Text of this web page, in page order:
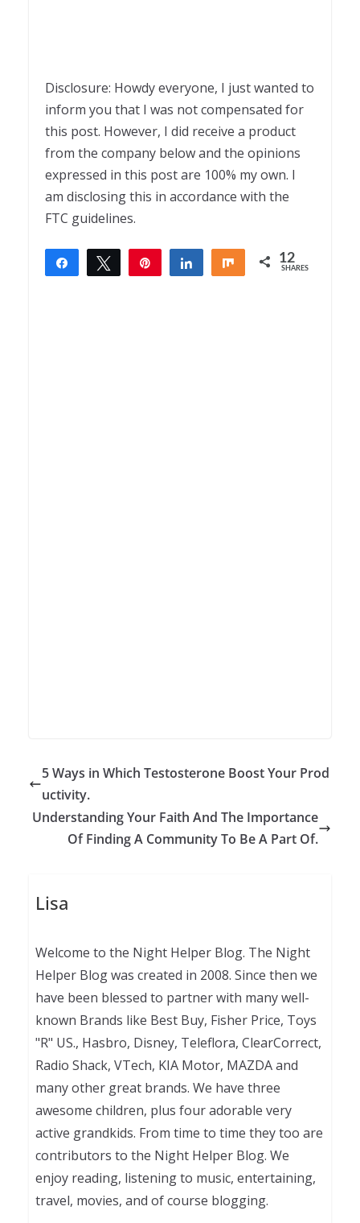
Disclosure: Howdy everyone, I just wanted to
inform you that I was not compensated for
this post. However, I did receive a product
from the company below and the opinions
expressed in this post are 100% my own. I
am disclosing this in accordance with the
FTC guidelines.
Share Tweet Share Share 12
SHARES
5 Ways in Which Testosterone Boost Your Prod
uctivity.
Understanding Your Faith And The Importance
Of Finding A Community To Be A Part Of.
Lisa
Welcome to the Night Helper Blog. The Night
Helper Blog was created in 2008. Since then we
have been blessed to partner with many well-
known Brands like Best Buy, Fisher Price, Toys
"R" US., Hasbro, Disney, Teleflora, ClearCorrect,
Radio Shack, VTech, KIA Motor, MAZDA and
many other great brands. We have three
awesome children, plus four adorable very
active grandkids. From time to time they too are
contributors to the Night Helper Blog. We
enjoy reading, listening to music, entertaining,
travel, movies, and of course blogging.